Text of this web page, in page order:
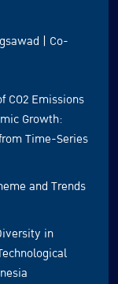
| Co-
CO2 Emissions
Growth:
Time-Series
and Trends
in